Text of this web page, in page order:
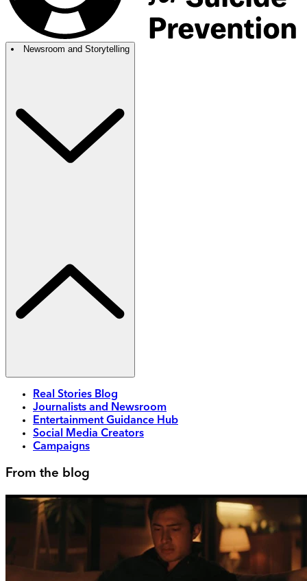
Newsroom and Storytelling
Real Stories Blog
Journalists and Newsroom
Entertainment Guidance Hub
Social Media Creators
Campaigns
From the blog